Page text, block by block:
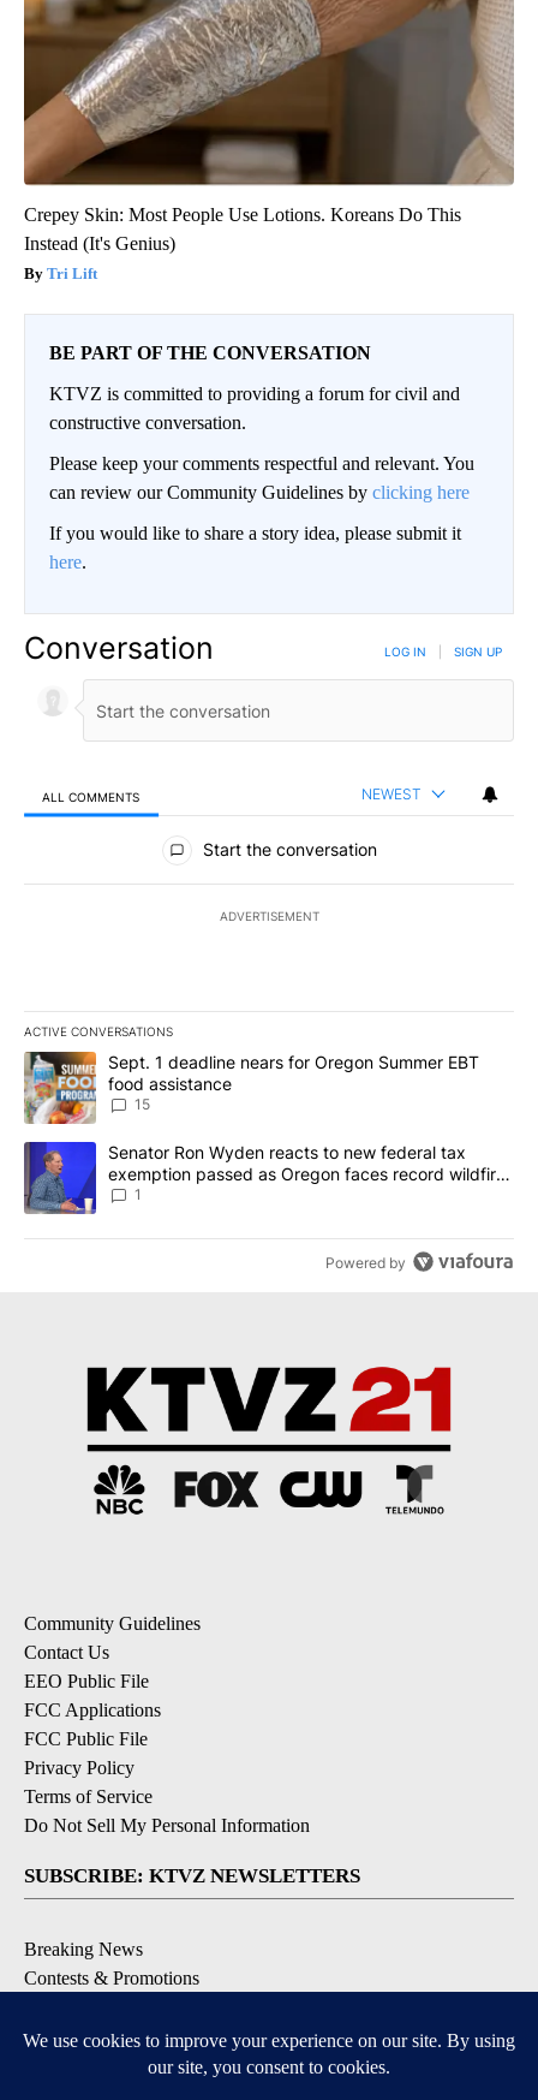
Crepey Skin: Most People Use Lotions. Koreans Do This
Instead (It's Genius)
Tri Lift
BE PART OF THE CONVERSATION
KTVZ is committed to providing a forum for civil and
constructive conversation.
Please keep your comments respectful and relevant. You
can review our Community Guidelines by clicking here
If you would like to share a story idea, please submit it
here.
Conversation LOG IN SIGN UP
ALL COMMENTS NEWEST
All Comments
Start the conversation
ADVERTISEMENT
ACTIVE CONVERSATIONS
The following is a list of the most commented articles in the last
A trending article titled "Sept. 1 deadline nears for Oregon
Sept. 1 deadline nears for Oregon Summer EBT
food assistance
15
A trending article titled "Senator Ron Wyden reacts to new
Senator Ron Wyden reacts to new federal tax
exemption passed as Oregon faces record wildfire
season
1
Powered by
Community Guidelines
Contact Us
EEO Public File
FCC Applications
FCC Public File
Privacy Policy
Terms of Service
Do Not Sell My Personal Information
SUBSCRIBE: KTVZ NEWSLETTERS
Breaking News
Contests & Promotions
Local Alert Forecast
Local Alert Weather Warnings